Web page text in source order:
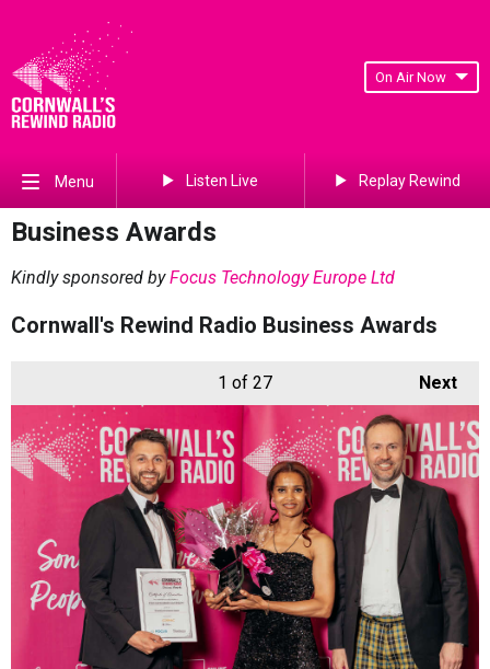
On Air Now
Menu Listen Live Replay Rewind
Business Awards
Kindly sponsored byFocus Technology Europe Ltd
Cornwall's Rewind Radio Business Awards
Next
1 of 27